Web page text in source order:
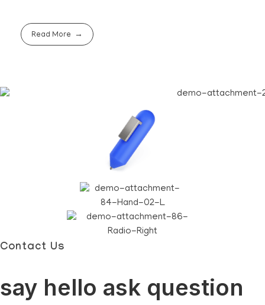
Read More
Contact Us
say hello ask question